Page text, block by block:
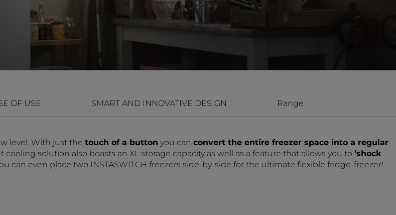
OF USE SMART AND INNOVATIVE DESIGN Range
level. With just the touch of a button you can convert the entire freezer space into a regular
solution also boasts an XL storage capacity as well as a feature that allows you to ‘shock
can even place two INSTASWITCH freezers side-by-side for the ultimate flexible fridge-freezer!